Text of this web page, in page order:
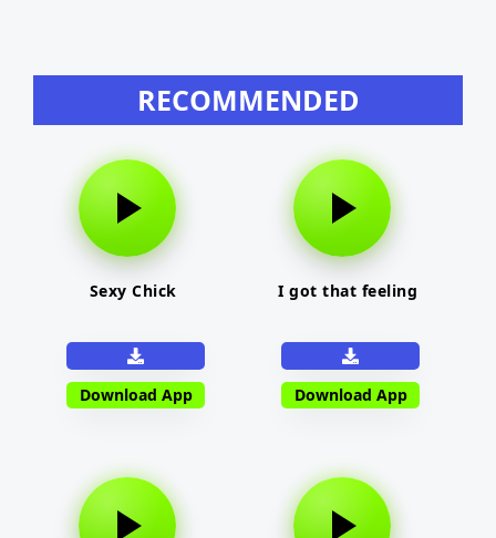
RECOMMENDED
Sexy Chick
Download App
I got that feeling
Download App